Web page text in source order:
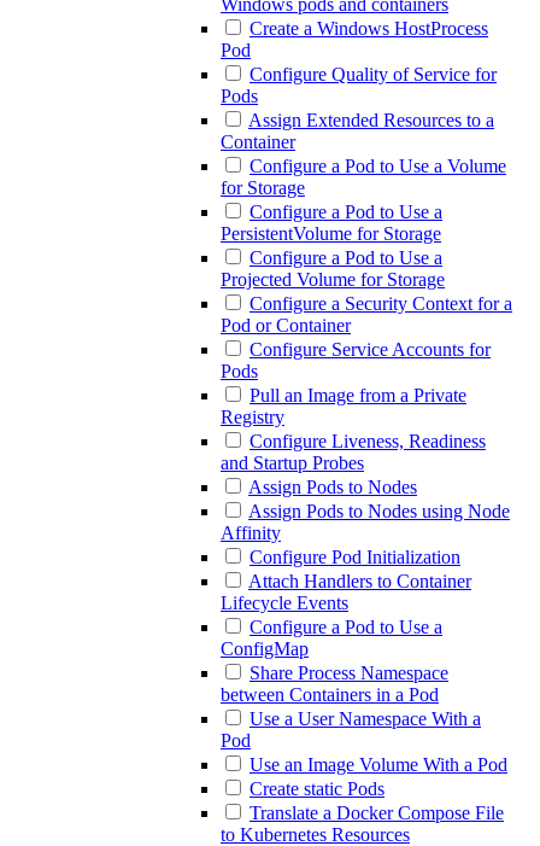
Windows pods and containers
Create a Windows HostProcess
Pod
Configure Quality of Service for
Pods
Assign Extended Resources to a
Container
Configure a Pod to Use a Volume
for Storage
Configure a Pod to Use a
PersistentVolume for Storage
Configure a Pod to Use a
Projected Volume for Storage
Configure a Security Context for a
Pod or Container
Configure Service Accounts for
Pods
Pull an Image from a Private
Registry
Configure Liveness, Readiness
and Startup Probes
Assign Pods to Nodes
Assign Pods to Nodes using Node
Affinity
Configure Pod Initialization
Attach Handlers to Container
Lifecycle Events
Configure a Pod to Use a
ConfigMap
Share Process Namespace
between Containers in a Pod
Use a User Namespace With a
Pod
Use an Image Volume With a Pod
Create static Pods
Translate a Docker Compose File
to Kubernetes Resources